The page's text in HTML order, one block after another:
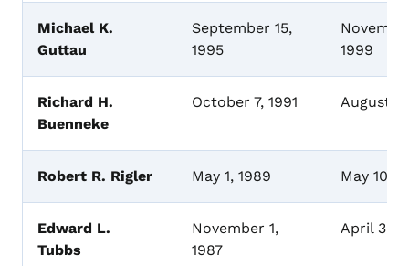
Michael K.
Guttau
September 15,
1995
1999
Richard H.
Buenneke
October 7, 1991 August
Robert R. Rigler May 1, 1989 May 10,
Edward L.
Tubbs
November 1,
1987
April 30,